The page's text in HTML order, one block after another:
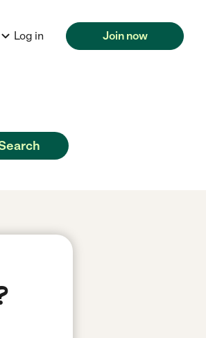
Log in Join now